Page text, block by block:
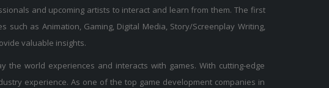
and upcoming artists to interact and learn from them. The first
as Animation, Gaming, Digital Media, Story/Screenplay Writing,
valuable insights.
world experiences and interacts with games. With cutting-edge
experience. As one of the top game development companies in